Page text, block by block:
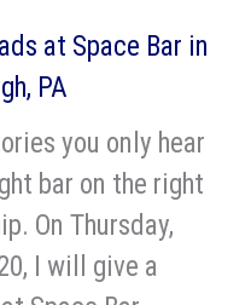
at Space Bar in
PA
you only hear
bar on the right
On Thursday,
I will give a